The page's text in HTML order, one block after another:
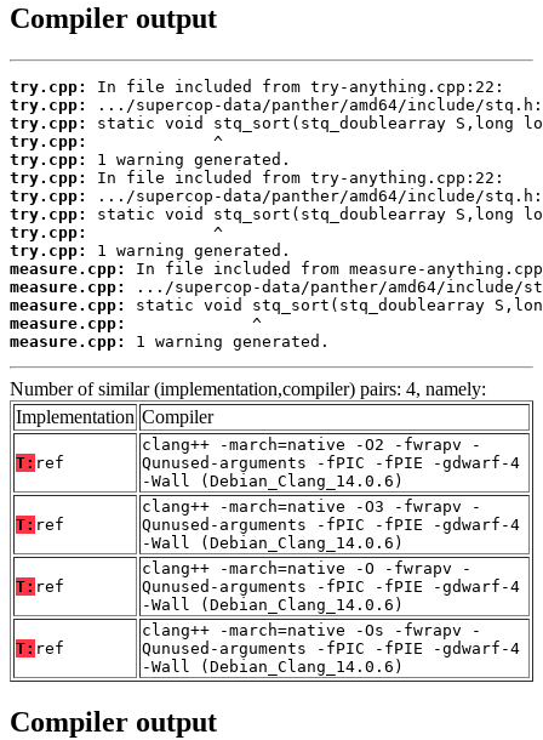
Compiler output
try.cpp:
try.cpp:
try.cpp:
try.cpp:
try.cpp:
try.cpp:
try.cpp:
try.cpp:
try.cpp:
try.cpp:
measure.cpp:
measure.cpp:
measure.cpp:
measure.cpp:
measure.cpp:
1 warning generated.
Number of similar (implementation,compiler) pairs: 4, namely:
Implementation Compiler
T: ref
clang++ -march=native -O2 -fwrapv -
Qunused-arguments -fPIC -fPIE -gdwarf-4
-Wall (Debian_Clang_14.0.6)
T: ref
clang++ -march=native -O3 -fwrapv -
Qunused-arguments -fPIC -fPIE -gdwarf-4
-Wall (Debian_Clang_14.0.6)
T: ref
clang++ -march=native -O -fwrapv -
Qunused-arguments -fPIC -fPIE -gdwarf-4
-Wall (Debian_Clang_14.0.6)
T: ref
clang++ -march=native -Os -fwrapv -
Qunused-arguments -fPIC -fPIE -gdwarf-4
-Wall (Debian_Clang_14.0.6)
Compiler output